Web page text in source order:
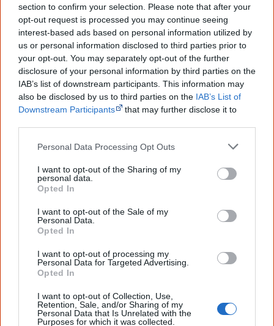
section to confirm your selection. Please note that after your
opt-out request is processed you may continue seeing
interest-based ads based on personal information utilized by
us or personal information disclosed to third parties prior to
your opt-out. You may separately opt-out of the further
disclosure of your personal information by third parties on the
IAB’s list of downstream participants. This information may
also be disclosed by us to third parties on the IAB’s List of
Downstream Participants
that may further disclose it to
Personal Data Processing Opt Outs
I want to opt-out of the Sharing of my
personal data.
Opted In
I want to opt-out of the Sale of my
Personal Data.
Opted In
I want to opt-out of processing my
Personal Data for Targeted Advertising.
Opted In
I want to opt-out of Collection, Use,
Retention, Sale, and/or Sharing of my
Personal Data that Is Unrelated with the
Purposes for which it was collected.
...and many Australian's little knowledge
of important areas of First Nations
peoples' lives likely contributed to this
outcome. Whatever comes next, you can
equip yourself with enough background
information to feel confident about First
Nations topics.
"I'm really grateful for the information
you sent me. It will definitely be really
helpful in me getting to know,
Aboriginal people better." — Pearl
Know more. Understand better.Join a
new generation of Australians!
First name
Email*
Give me knowledge!
* Required field |Privacy policy|Read a sample